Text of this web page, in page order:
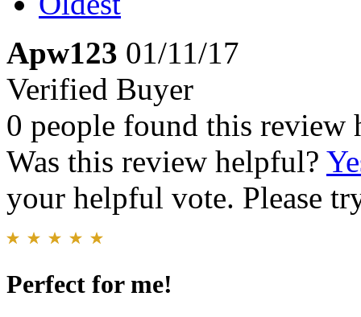
Apw123 01/11/17
Verified Buyer
0 people found this review
Was this review helpful?
your helpful vote. Please
Perfect for me!